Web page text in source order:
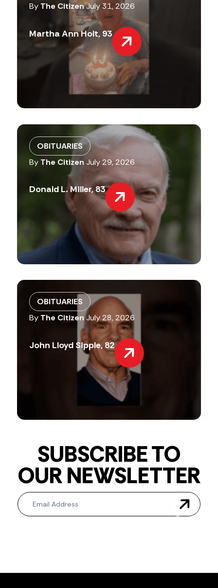
By The CitizenJuly 31, 2026
Martha Ann Holt, 93
OBITUARIES
By The Citizen July 29, 2026
Donald L. Miller, 83
OBITUARIES
By The Citizen July 28, 2026
John Lloyd Sipple, 82
SUBSCRIBE TO
OUR NEWSLETTER
Newsletter